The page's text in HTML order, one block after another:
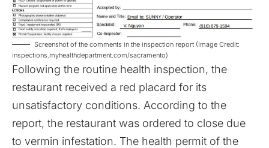
Screenshot of the comments in the inspection report (Image Credit:
inspections.myhealthdepartment.com/sacramento)
Following the routine health inspection, the
restaurant received a red placard for its
unsatisfactory conditions. According to the
report, the restaurant was ordered to close due
to vermin infestation. The health permit of the